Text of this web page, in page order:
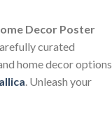
Decor Poster
curated
home decor options
. Unleash your